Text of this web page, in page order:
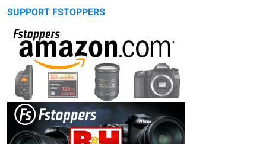
SUPPORT FSTOPPERS